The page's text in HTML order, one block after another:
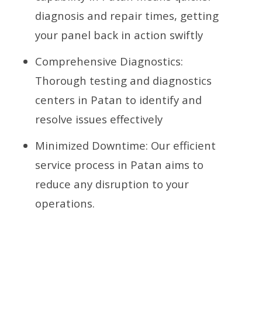
diagnosis and repair times, getting
your panel back in action swiftly
Comprehensive Diagnostics:
Thorough testing and diagnostics
centers in Patan to identify and
resolve issues effectively
Minimized Downtime: Our efficient
service process in Patan aims to
reduce any disruption to your
operations.